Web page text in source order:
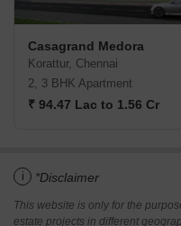
Casagrand Medora
Korattur, Chennai
2, 3 BHK Apartment
₹ 94.47 Lac to 1.56 Cr
i *Disclaimer
This website is only for the
estate projects in different